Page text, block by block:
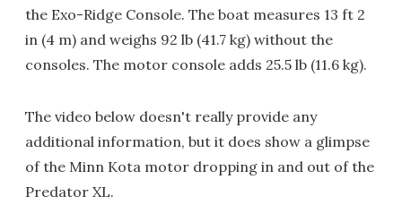
the Exo-Ridge Console. The boat measures 13 ft 2
in (4 m) and weighs 92 lb (41.7 kg) without the
consoles. The motor console adds 25.5 lb (11.6 kg).
The video below doesn't really provide any
additional information, but it does show a glimpse
of the Minn Kota motor dropping in and out of the
Predator XL.